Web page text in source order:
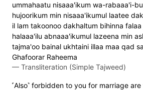
ummahaatu nisaaa'ikum wa-rabaaa'i-
hujoorikum min nisaaa'ikumul laatee
il lam takoonoo dakhaltum bihinna
halaaa'ilu abnaaa'ikumul lazeena min
tajma'oo bainal ukhtaini illaa maa qad
Ghafoorar Raheema
— Transliteration (Simple Tajweed)
˹Also˺ forbidden to you for marriage